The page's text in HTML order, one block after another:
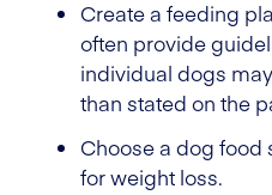
Create a feeding
often provide
individual dogs
than stated on the
Choose a dog
for weight loss.